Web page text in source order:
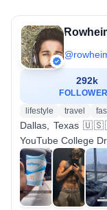
@
292k
lifestyle
travel
Dallas, Texas
YouTube College